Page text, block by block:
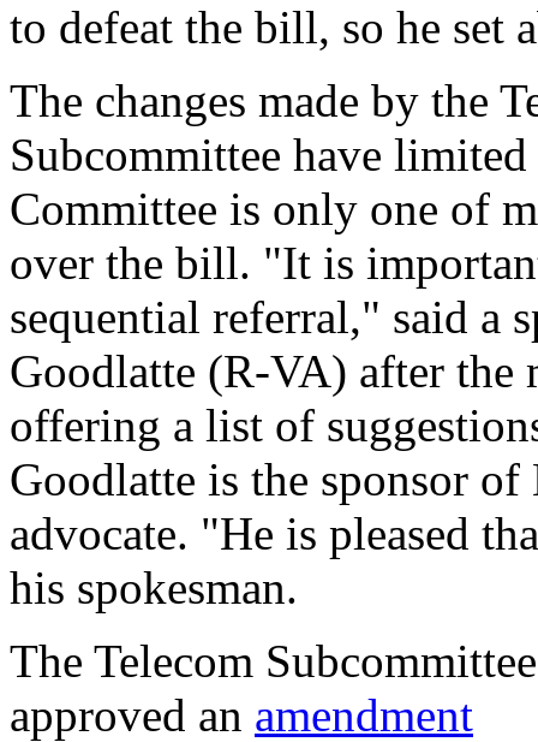
to defeat the bill, so he set
The changes made by the
Subcommittee have
Committee is only one of
over the bill. "It is
sequential referral," said a
Goodlatte (R-VA) after the
offering a list of
Goodlatte is the sponsor
advocate. "He is pleased
his spokesman.
The Telecom Subcommittee
approved an amendment